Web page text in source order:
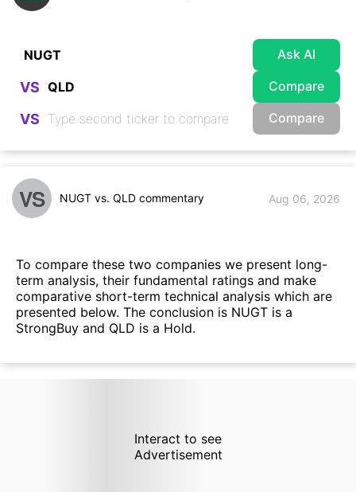
Ask AI
VS Compare
VS Compare
VS NUGT vs. QLD commentary Aug 06, 2026
To compare these two companies we present long-
term analysis, their fundamental ratings and make
comparative short-term technical analysis which are
presented below. The conclusion is NUGT is a
StrongBuy and QLD is a Hold.
Interact to see
Advertisement